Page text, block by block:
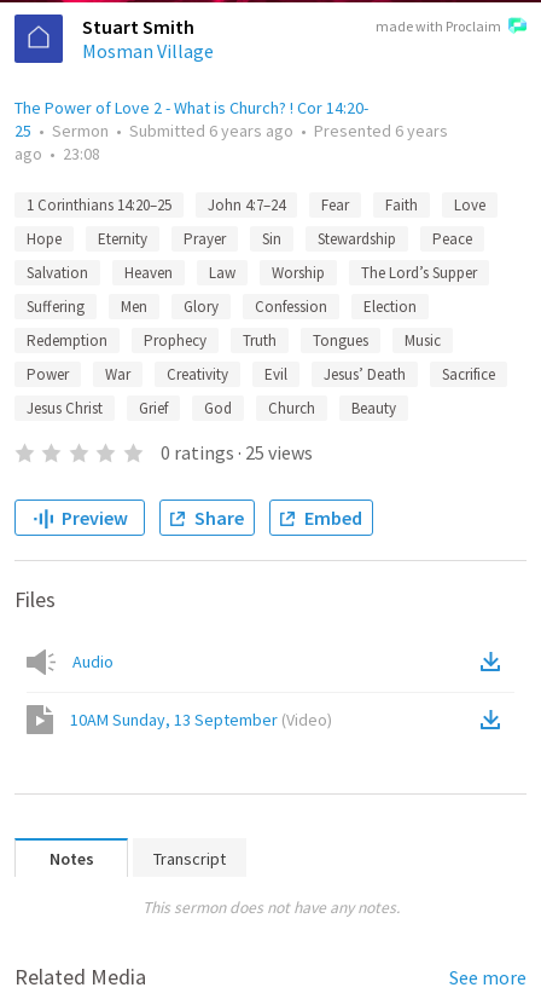
made with Proclaim
Stuart Smith
Mosman Village
The Power of Love 2 - What is Church? ! Cor 14:20-
25 • Sermon • Submitted 6 years ago • Presented 6 years
ago • 23:08
1 Corinthians 14:20–25 John 4:7–24 Fear Faith
Love
Hope
Eternity Prayer Sin Stewardship
Peace
Salvation
Heaven Law Worship
The Lord’s Supper
Suffering
Men Glory Confession
Election
Redemption
Prophecy Truth Tongues
Music
Power
War Creativity Evil Jesus’ Death
Sacrifice
Jesus Christ
Grief God Church Beauty
0 ratings · 25 views
Preview Share Embed
Files
Audio
10AM Sunday, 13 September (Video)
Notes Transcript
This sermon does not have any notes.
Related Media See more